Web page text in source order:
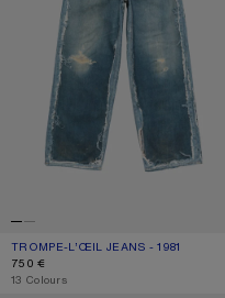
TROMPE-L’ŒIL JEANS - 1981
CURRENT COLOUR: MID BLUE
PRICE: 750 €.
750 €
,13 Colours